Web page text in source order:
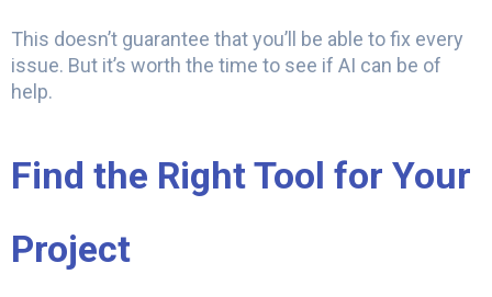
This doesn’t guarantee that you’ll be able to fix every
issue. But it’s worth the time to see if AI can be of
help.
Find the Right Tool for Your
Project